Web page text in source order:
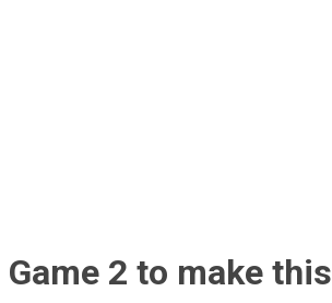
2 to make